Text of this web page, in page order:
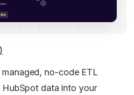
no-code ETL
data into your